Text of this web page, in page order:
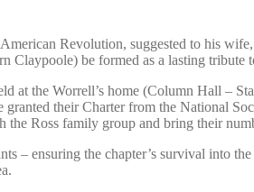
Revolution, suggested to his
be formed as a lasting tribute
at the Worrell’s home (Column Hall –
their Charter from the National
Ross family group and bring their
– ensuring the chapter’s survival into